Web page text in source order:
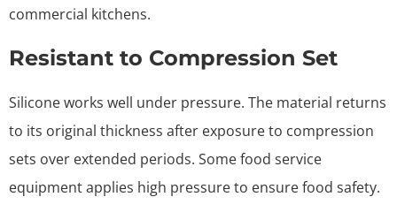
commercial kitchens.
Resistant to Compression Set
Silicone works well under pressure. The material returns
to its original thickness after exposure to compression
sets over extended periods. Some food service
equipment applies high pressure to ensure food safety.